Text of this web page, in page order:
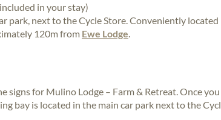
in your stay)
park, next to the Cycle Store. Conveniently located
120m from Ewe Lodge
signs for Mulino Lodge – Farm & Retreat. Once
bay is located in the main car park next to the